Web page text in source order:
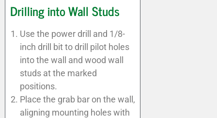
Drilling into Wall Studs
Use the power drill and 1/8-
inch drill bit to drill pilot holes
into the wall and wood wall
studs at the marked
positions.
Place the grab bar on the wall,
aligning mounting holes with